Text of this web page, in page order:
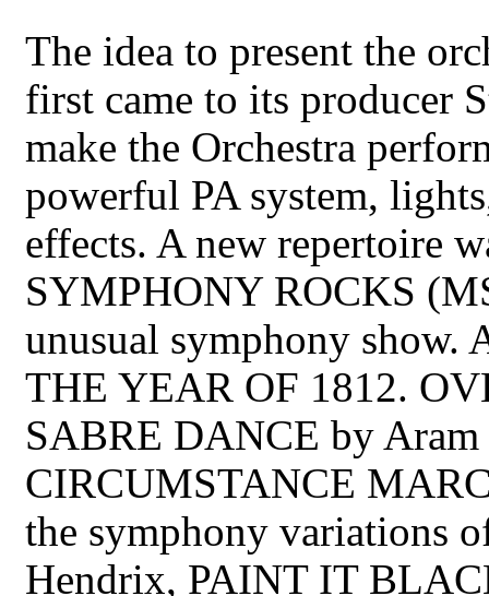
The idea to present the
first came to its producer
make the Orchestra
powerful PA system,
effects. A new repertoire
SYMPHONY ROCKS
unusual symphony show.
THE YEAR OF 1812.
SABRE DANCE by
CIRCUMSTANCE
the symphony variations
Hendrix, PAINT IT